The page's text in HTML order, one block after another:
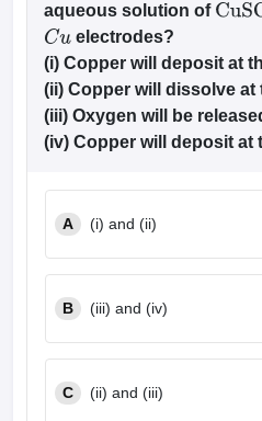
aqueous solution of CuS
Cu electrodes?
(i) Copper will deposit at
(ii) Copper will dissolve at
(iii) Oxygen will be
(iv) Copper will deposit at
A (i) and (ii)
B (iii) and (iv)
C (ii) and (iii)